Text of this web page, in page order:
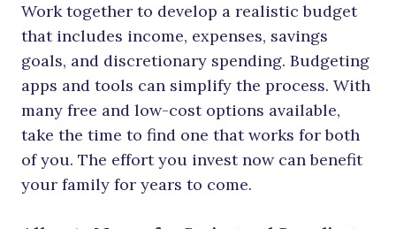
Work together to develop a realistic budget
that includes income, expenses, savings
goals, and discretionary spending. Budgeting
apps and tools can simplify the process. With
many free and low-cost options available,
take the time to find one that works for both
of you. The effort you invest now can benefit
your family for years to come.